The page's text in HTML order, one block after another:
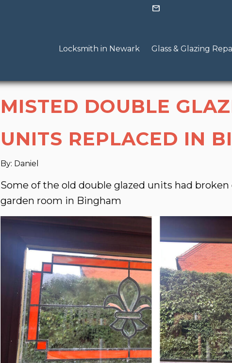
mail
Locksmith in Newark Glass & Glazing
MISTED DOUBLE
UNITS REPLACED IN
By: Daniel
Some of the old double glazed units had
garden room in Bingham